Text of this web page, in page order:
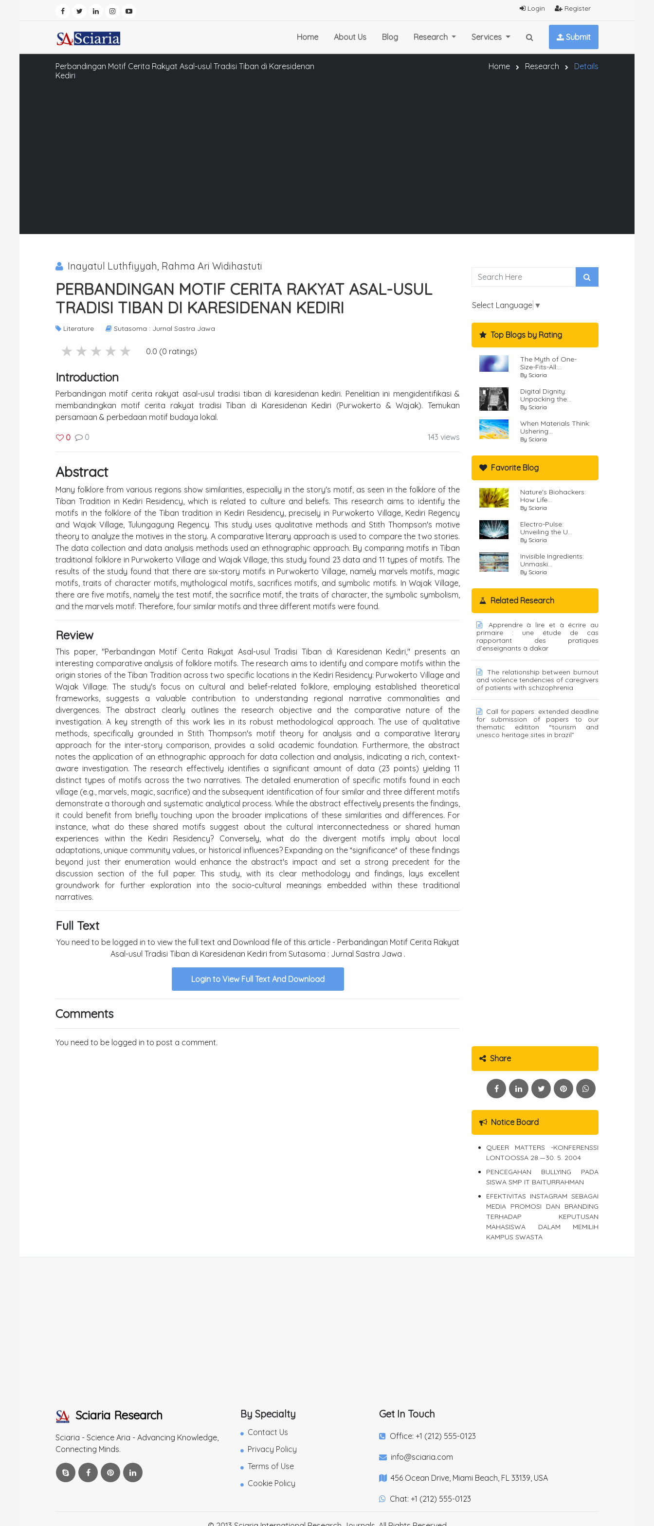
Login Register
Home About Us Blog Research Services Submit
Perbandingan Motif Cerita Rakyat Asal-usul Tradisi Tiban di Karesidenan
Kediri
Home Research Details
Inayatul Luthfiyyah, Rahma Ari Widihastuti
PERBANDINGAN MOTIF CERITA RAKYAT ASAL-USUL
TRADISI TIBAN DI KARESIDENAN KEDIRI
Literature Sutasoma : Jurnal Sastra Jawa
1 stars
2 stars
3 stars
4 stars
5 stars 0.0 (0 ratings)
Introduction
Perbandingan motif cerita rakyat asal-usul tradisi tiban di karesidenan kediri. Penelitian ini mengidentifikasi &
membandingkan motif cerita rakyat tradisi Tiban di Karesidenan Kediri (Purwokerto & Wajak). Temukan
persamaan & perbedaan motif budaya lokal.
0 0 143 views
Abstract
Many folklore from various regions show similarities, especially in the story's motif, as seen in the folklore of the
Tiban Tradition in Kediri Residency, which is related to culture and beliefs. This research aims to identify the
motifs in the folklore of the Tiban tradition in Kediri Residency, precisely in Purwokerto Village, Kediri Regency
and Wajak Village, Tulungagung Regency. This study uses qualitative methods and Stith Thompson's motive
theory to analyze the motives in the story. A comparative literary approach is used to compare the two stories.
The data collection and data analysis methods used an ethnographic approach. By comparing motifs in Tiban
traditional folklore in Purwokerto Village and Wajak Village, this study found 23 data and 11 types of motifs. The
results of the study found that there are six-story motifs in Purwokerto Village, namely marvels motifs, magic
motifs, traits of character motifs, mythological motifs, sacrifices motifs, and symbolic motifs. In Wajak Village,
there are five motifs, namely the test motif, the sacrifice motif, the traits of character, the symbolic symbolism,
and the marvels motif. Therefore, four similar motifs and three different motifs were found.
Review
This paper, "Perbandingan Motif Cerita Rakyat Asal-usul Tradisi Tiban di Karesidenan Kediri," presents an
interesting comparative analysis of folklore motifs. The research aims to identify and compare motifs within the
origin stories of the Tiban Tradition across two specific locations in the Kediri Residency: Purwokerto Village and
Wajak Village. The study's focus on cultural and belief-related folklore, employing established theoretical
frameworks, suggests a valuable contribution to understanding regional narrative commonalities and
divergences. The abstract clearly outlines the research objective and the comparative nature of the
investigation. A key strength of this work lies in its robust methodological approach. The use of qualitative
methods, specifically grounded in Stith Thompson's motif theory for analysis and a comparative literary
approach for the inter-story comparison, provides a solid academic foundation. Furthermore, the abstract
notes the application of an ethnographic approach for data collection and analysis, indicating a rich, context-
aware investigation. The research effectively identifies a significant amount of data (23 points) yielding 11
distinct types of motifs across the two narratives. The detailed enumeration of specific motifs found in each
village (e.g., marvels, magic, sacrifice) and the subsequent identification of four similar and three different motifs
demonstrate a thorough and systematic analytical process. While the abstract effectively presents the findings,
it could benefit from briefly touching upon the broader implications of these similarities and differences. For
instance, what do these shared motifs suggest about the cultural interconnectedness or shared human
experiences within the Kediri Residency? Conversely, what do the divergent motifs imply about local
adaptations, unique community values, or historical influences? Expanding on the *significance* of these findings
beyond just their enumeration would enhance the abstract's impact and set a strong precedent for the
discussion section of the full paper. This study, with its clear methodology and findings, lays excellent
groundwork for further exploration into the socio-cultural meanings embedded within these traditional
narratives.
Full Text
You need to be logged in to view the full text and Download file of this article - Perbandingan Motif Cerita Rakyat
Asal-usul Tradisi Tiban di Karesidenan Kediri from Sutasoma : Jurnal Sastra Jawa .
Login to View Full Text And Download
Comments
You need to be logged in to post a comment.
Select Language ▼
Top Blogs by Rating
The Myth of One-
Size-Fits-All:...
By Sciaria
Digital Dignity:
Unpacking the...
By Sciaria
When Materials Think:
Ushering...
By Sciaria
Favorite Blog
Nature's Biohackers:
How Life...
By Sciaria
Electro-Pulse:
Unveiling the U...
By Sciaria
Invisible Ingredients:
Unmaski...
By Sciaria
Related Research
Apprendre à lire et à écrire au
primaire : une étude de cas
rapportant des pratiques
d’enseignants à dakar
The relationship between burnout
and violence tendencies of caregivers
of patients with schizophrenia
Call for papers: extended deadline
for submission of papers to our
thematic edititon “tourism and
unesco heritage sites in brazil”
Share
Notice Board
QUEER MATTERS -KONFERENSSI
LONTOOSSA 28.—30. 5. 2004
PENCEGAHAN BULLYING PADA
SISWA SMP IT BAITURRAHMAN
EFEKTIVITAS INSTAGRAM SEBAGAI
MEDIA PROMOSI DAN BRANDING
TERHADAP KEPUTUSAN
MAHASISWA DALAM MEMILIH
KAMPUS SWASTA
Sciaria Research
Sciaria - Science Aria - Advancing Knowledge,
Connecting Minds.
By Specialty
Contact Us
Privacy Policy
Terms of Use
Cookie Policy
Get In Touch
Office: +1 (212) 555-0123
info@sciaria.com
456 Ocean Drive, Miami Beach, FL 33139, USA
Chat: +1 (212) 555-0123